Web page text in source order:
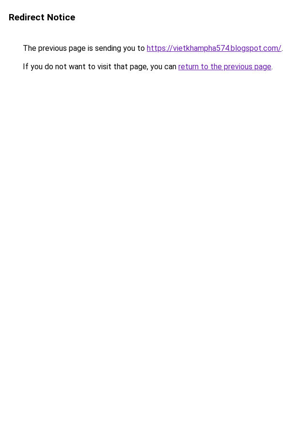
Redirect Notice
The previous page is sending you to https://vietkhampha574.blogspot.com/.
If you do not want to visit that page, you can return to the previous page.